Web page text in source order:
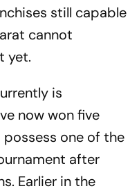
still capable
cannot
yet.
is
now won five
one of the
after
Earlier in the